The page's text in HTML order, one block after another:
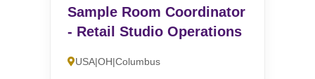
Sample Room Coordinator
- Retail Studio Operations
USA|OH|Columbus